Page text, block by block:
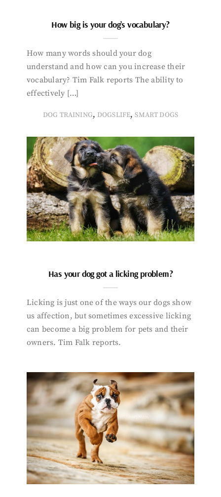
How big is your dog’s vocabulary?
How many words should your dog
understand and how can you increase their
vocabulary? Tim Falk reports The ability to
effectively […]
DOG TRAINING, DOGSLIFE,SMART DOGS
Has your dog got a licking problem?
Licking is just one of the ways our dogs show
us affection, but sometimes excessive licking
can become a big problem for pets and their
owners. Tim Falk reports.